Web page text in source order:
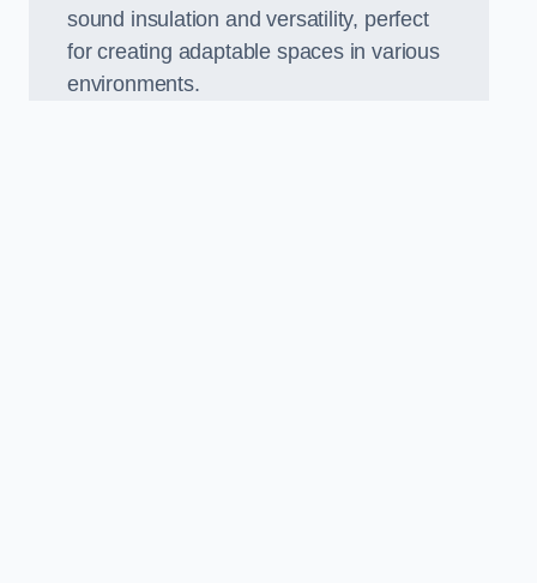
sound insulation and versatility, perfect
for creating adaptable spaces in various
environments.